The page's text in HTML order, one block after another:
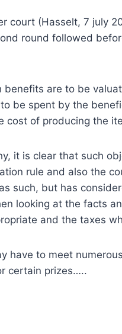
court (Hasselt, 7 july
round followed
are to be
be spent by the
cost of producing the
it is clear that such
rule and also the
such, but has
looking at the facts
and the taxes
have to meet
certain prizes…..